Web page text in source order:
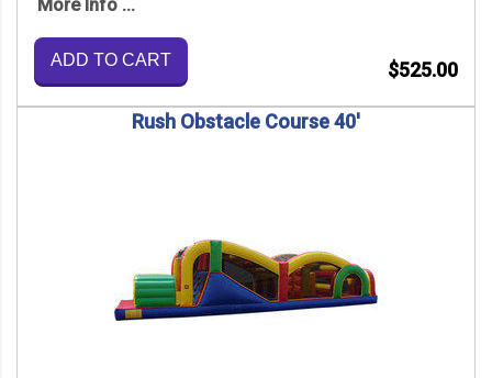
More Info ...
ADD TO CART $525.00
Rush Obstacle Course 40'